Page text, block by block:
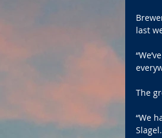
last
The
“We
Slagel.